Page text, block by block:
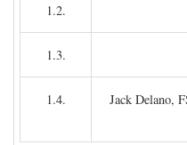
1.2.
1.3.
1.4.
Jack Delano,